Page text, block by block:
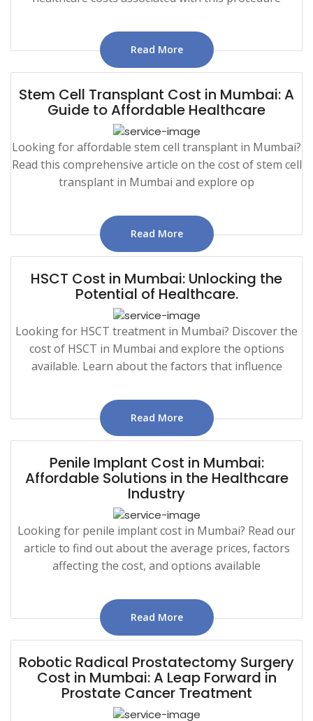
Read More
Stem Cell Transplant Cost in Mumbai: A
Guide to Affordable Healthcare
Looking for affordable stem cell transplant in Mumbai?
Read this comprehensive article on the cost of stem cell
transplant in Mumbai and explore op
Read More
HSCT Cost in Mumbai: Unlocking the
Potential of Healthcare.
Looking for HSCT treatment in Mumbai? Discover the
cost of HSCT in Mumbai and explore the options
available. Learn about the factors that influence
Read More
Penile Implant Cost in Mumbai:
Affordable Solutions in the Healthcare
Industry
Looking for penile implant cost in Mumbai? Read our
article to find out about the average prices, factors
affecting the cost, and options available
Read More
Robotic Radical Prostatectomy Surgery
Cost in Mumbai: A Leap Forward in
Prostate Cancer Treatment